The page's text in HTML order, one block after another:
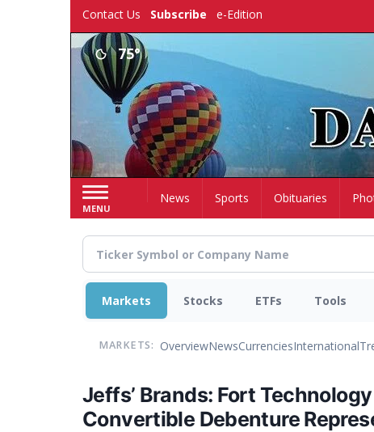
Contact Us Subscribe e-Edition
75°
MENU
HomeNews Sports Obituaries
Markets Stocks ETFs Tools
MARKETS: OverviewNewsCurrenciesInternational
Jeffs’ Brands: Fort
Convertible Debenture